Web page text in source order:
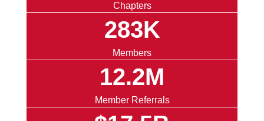
Chapters
283K
Members
12.2M
Member Referrals